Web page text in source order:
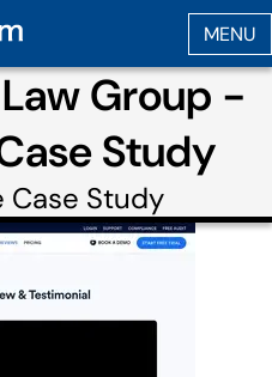
Group -
Study
Case Study